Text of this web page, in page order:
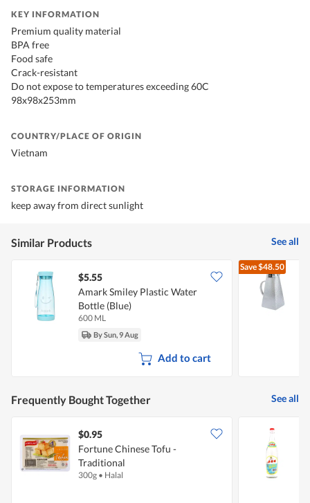
KEY INFORMATION
Premium quality material
BPA free
Food safe
Crack-resistant
Do not expose to temperatures exceeding 60C
98x98x253mm
COUNTRY/PLACE OF ORIGIN
Vietnam
STORAGE INFORMATION
keep away from direct sunlight
Similar Products See all
$5.55
Amark Smiley Plastic Water
Bottle (Blue)
600 ML
By Sun, 9 Aug
Add to cart
Save$48.50
Frequently Bought Together See all
$0.95
Fortune Chinese Tofu -
Traditional
300g • Halal